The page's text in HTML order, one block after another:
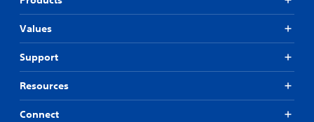
Values
Support
Resources
Connect